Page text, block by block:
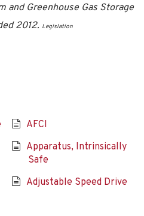
and Greenhouse Gas Storage
2012. Legislation
AFCI
Apparatus, Intrinsically
Safe
Adjustable Speed Drive